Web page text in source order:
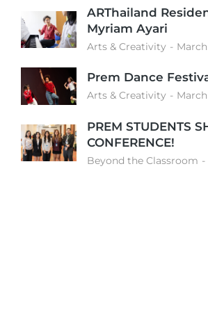
ARThailand
Myriam Ayari
Arts & Creativity March
Prem Dance
Arts & Creativity March
PREM STUDENTS
CONFERENCE!
Beyond the Classroom